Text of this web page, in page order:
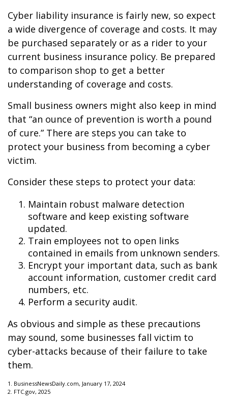
Cyber liability insurance is fairly new, so expect
a wide divergence of coverage and costs. It may
be purchased separately or as a rider to your
current business insurance policy. Be prepared
to comparison shop to get a better
understanding of coverage and costs.
Small business owners might also keep in mind
that “an ounce of prevention is worth a pound
of cure.” There are steps you can take to
protect your business from becoming a cyber
victim.
Consider these steps to protect your data:
Maintain robust malware detection
software and keep existing software
updated.
Train employees not to open links
contained in emails from unknown senders.
Encrypt your important data, such as bank
account information, customer credit card
numbers, etc.
Perform a security audit.
As obvious and simple as these precautions
may sound, some businesses fall victim to
cyber-attacks because of their failure to take
them.
1. BusinessNewsDaily.com, January 17, 2024
2. FTC.gov, 2025